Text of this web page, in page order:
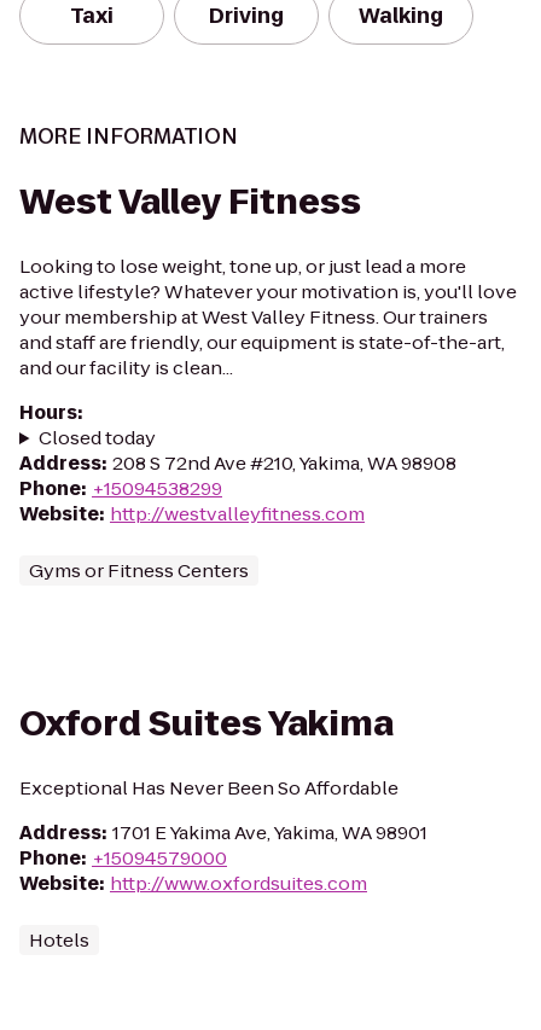
Taxi Driving Walking
MORE INFORMATION
West Valley Fitness
Looking to lose weight, tone up, or just lead a more
active lifestyle? Whatever your motivation is, you'll love
your membership at West Valley Fitness. Our trainers
and staff are friendly, our equipment is state-of-the-art,
and our facility is clean...
Hours:
Closed today
Address: 208 S 72nd Ave #210, Yakima, WA 98908
Phone: +15094538299
Website: http://westvalleyfitness.com
Gyms or Fitness Centers
Oxford Suites Yakima
Exceptional Has Never Been So Affordable
Address: 1701 E Yakima Ave, Yakima, WA 98901
Phone: +15094579000
Website: http://www.oxfordsuites.com
Hotels